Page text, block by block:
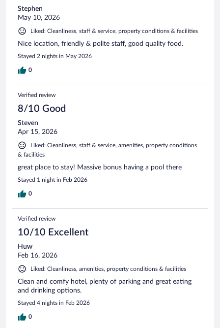
Stephen
May 10, 2026
Liked: Cleanliness, staff & service, property conditions & facilities
Nice location, friendly & polite staff, good quality food.
Stayed 2 nights in May 2026
0
Verified review
8/10 Good
Steven
Apr 15, 2026
Liked: Cleanliness, staff & service, amenities, property conditions
& facilities
great place to stay! Massive bonus having a pool there
Stayed 1 night in Feb 2026
0
Verified review
10/10 Excellent
Huw
Feb 16, 2026
Liked: Cleanliness, amenities, property conditions & facilities
Clean and comfy hotel, plenty of parking and great eating
and drinking options.
Stayed 4 nights in Feb 2026
0